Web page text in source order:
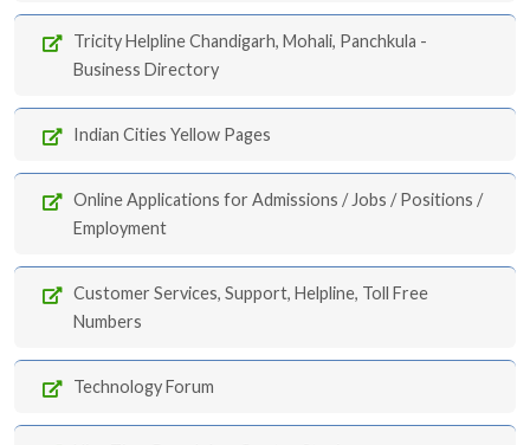
Tricity Helpline Chandigarh, Mohali, Panchkula -
Business Directory
Indian Cities Yellow Pages
Online Applications for Admissions / Jobs / Positions /
Employment
Customer Services, Support, Helpline, Toll Free
Numbers
Technology Forum